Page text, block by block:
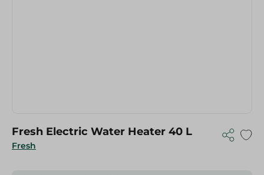
Fresh
Fresh Electric Water Heater 40 L